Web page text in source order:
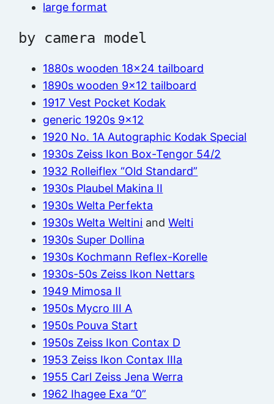
large format
by camera model
1880s wooden 18×24 tailboard
1890s wooden 9×12 tailboard
1917 Vest Pocket Kodak
generic 1920s 9×12
1920 No. 1A Autographic Kodak Special
1930s Zeiss Ikon Box-Tengor 54/2
1932 Rolleiflex “Old Standard”
1930s Plaubel Makina II
1930s Welta Perfekta
1930s Welta Weltini andWelti
1930s Super Dollina
1930s Kochmann Reflex-Korelle
1930s-50s Zeiss Ikon Nettars
1949 Mimosa II
1950s Mycro III A
1950s Pouva Start
1950s Zeiss Ikon Contax D
1953 Zeiss Ikon Contax IIIa
1955 Carl Zeiss Jena Werra
1962 Ihagee Exa “0”